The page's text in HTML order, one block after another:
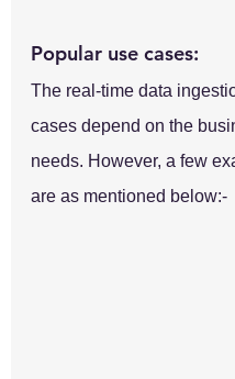
Popular use cases:
The real-time data
cases depend on the
needs. However, a few
are as mentioned below:-